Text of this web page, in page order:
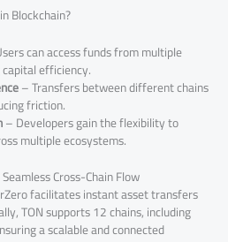
Blockchain?
can access funds from multiple
efficiency.
– Transfers between different chains
friction.
– Developers gain the flexibility to
multiple ecosystems.
Cross-Chain Flow
facilitates instant asset transfers
TON supports 12 chains, including
a scalable and connected